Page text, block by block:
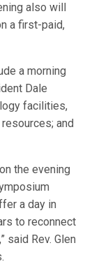
also will
a first-paid,
a morning
Dale
facilities,
and
the evening
a day in
to reconnect
said Rev. Glen